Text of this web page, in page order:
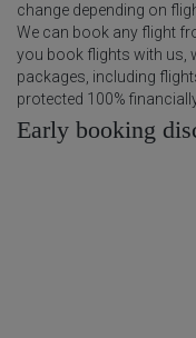
change depending on
We can book any flight
you book flights with us,
packages, including
protected 100%
Early booking